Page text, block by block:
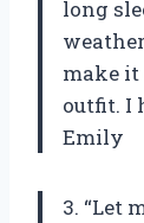
long
make
outfit. I
Emily
3. “Let